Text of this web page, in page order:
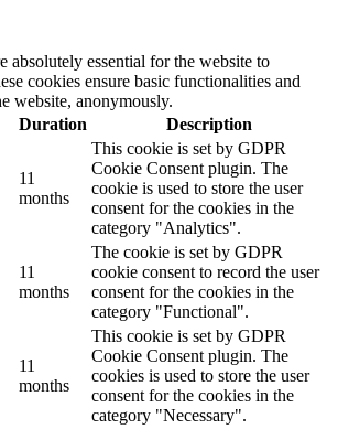
absolutely essential for the website to
cookies ensure basic functionalities and
website, anonymously.
Duration Description
11
months
This cookie is set by GDPR
Cookie Consent plugin. The
cookie is used to store the user
consent for the cookies in the
category "Analytics".
11
months
The cookie is set by GDPR
cookie consent to record the user
consent for the cookies in the
category "Functional".
11
months
This cookie is set by GDPR
Cookie Consent plugin. The
cookies is used to store the user
consent for the cookies in the
category "Necessary".